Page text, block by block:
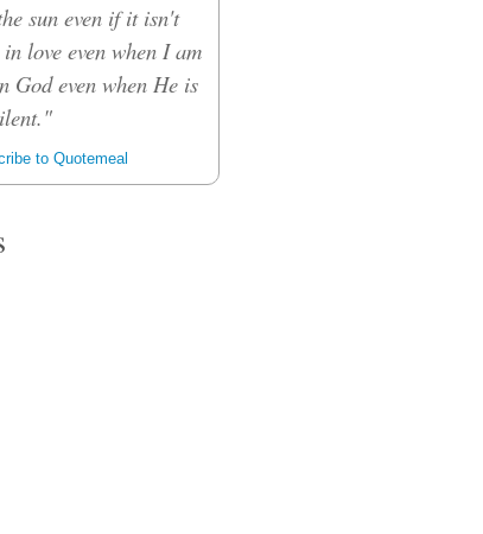
sun even if it isn't
love even when I am
God even when He is
to Quotemeal